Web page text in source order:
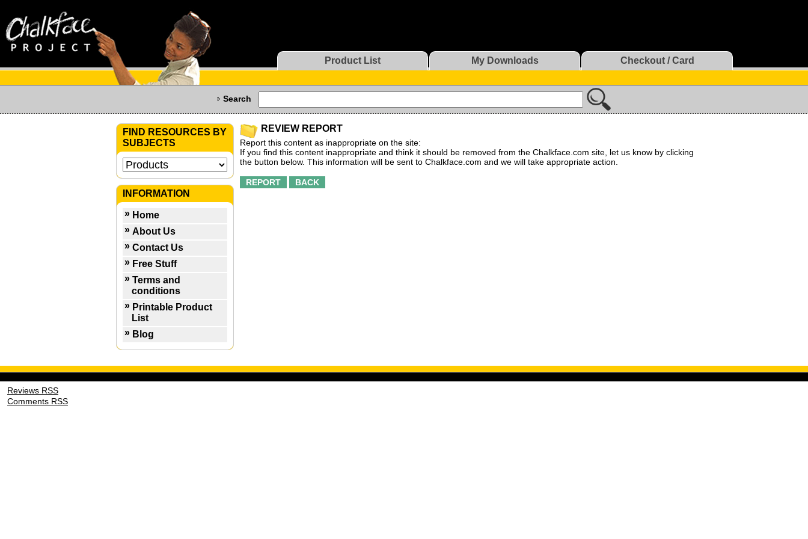
Product List My Downloads Checkout / Card
Search
FIND RESOURCES BY
SUBJECTS
INFORMATION
Home
About Us
Contact Us
Free Stuff
Terms and
conditions
Printable Product
List
Blog
REVIEW REPORT
Report this content as inappropriate on the site:
If you find this content inappropriate and think it should be removed from the Chalkface.com site, let us know by clicking
the button below. This information will be sent to Chalkface.com and we will take appropriate action.
Reviews RSS
Comments RSS